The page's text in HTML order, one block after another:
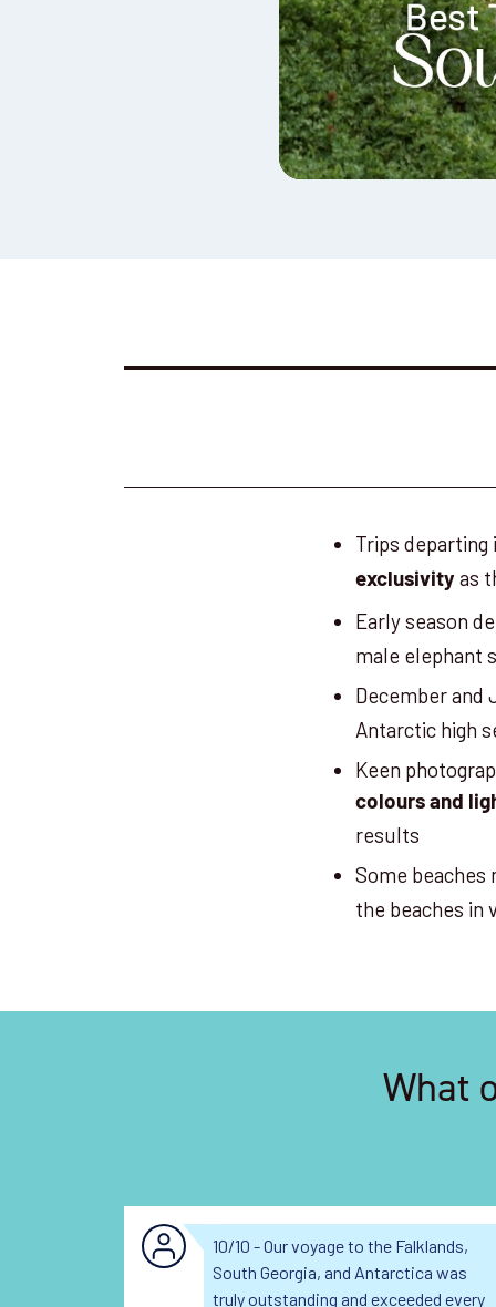
Trips
exclusivity as
Early season
male elephant
December and
Antarctic high
Keen
colours and
results
Some beaches
the beaches in
What
10/10 - Our voyage to the Falklands,
South Georgia, and Antarctica was
truly outstanding and exceeded every